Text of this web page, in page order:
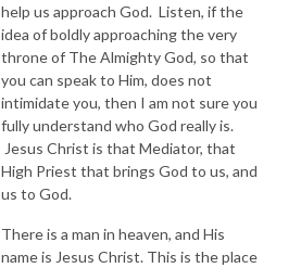
help us approach God. Listen, if the
idea of boldly approaching the very
throne of The Almighty God, so that
you can speak to Him, does not
intimidate you, then I am not sure you
fully understand who God really is.
Jesus Christ is that Mediator, that
High Priest that brings God to us, and
us to God.
There is a man in heaven, and His
name is Jesus Christ. This is the place